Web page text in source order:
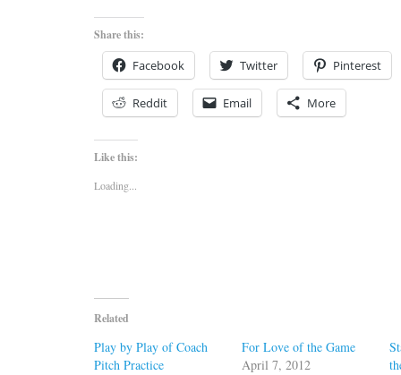
Share this:
Facebook Twitter Pinterest
Reddit Email More
Like this:
Loading...
Related
Play by Play of Coach
Pitch Practice
For Love of the Game
April 7, 2012